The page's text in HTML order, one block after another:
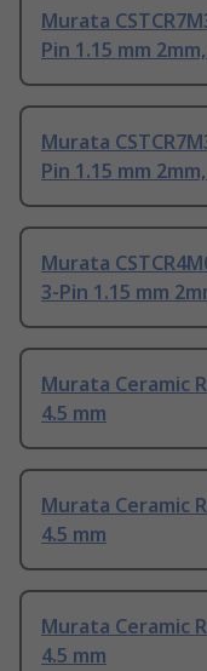
Murata
Pin 1.15 mm
Murata
Pin 1.15 mm
Murata
3-Pin 1.15 mm
Murata Ceramic
4.5 mm
Murata Ceramic
4.5 mm
Murata Ceramic
4.5 mm